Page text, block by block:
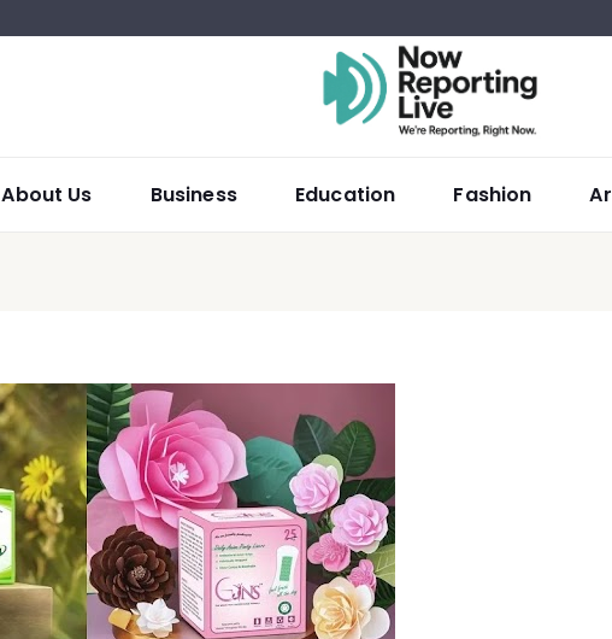
About Us Business Education Fashion